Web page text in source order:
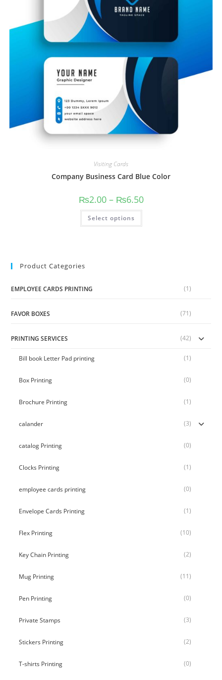
Visiting Cards
Company Business Card Blue Color
₨2.00 – ₨6.50
Select options
Product Categories
EMPLOYEE CARDS PRINTING (1)
FAVOR BOXES (71)
PRINTING SERVICES (42)
Bill book Letter Pad printing (1)
Box Printing (0)
Brochure Printing (1)
calander (3)
catalog Printing (0)
Clocks Printing (1)
employee cards printing (0)
Envelope Cards Printing (1)
Flex Printing (10)
Key Chain Printing (2)
Mug Printing (11)
Pen Printing (0)
Private Stamps (3)
Stickers Printing (2)
T-shirts Printing (0)